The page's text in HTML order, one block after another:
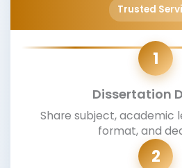
Trusted
1
Dissertation
Share subject, academic
format, and
2